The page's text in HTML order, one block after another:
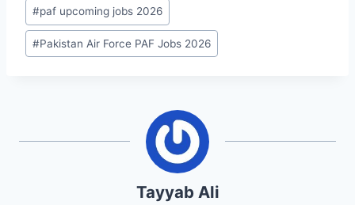
#paf upcoming jobs 2026
#Pakistan Air Force PAF Jobs 2026
Tayyab Ali